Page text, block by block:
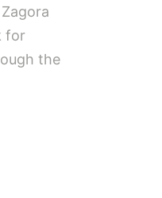
for
the